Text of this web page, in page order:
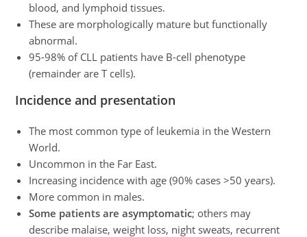
blood, and lymphoid tissues.
These are morphologically mature but functionally
abnormal.
95-98% of CLL patients have B-cell phenotype
(remainder are T cells).
Incidence and presentation
The most common type of leukemia in the Western
World.
Uncommon in the Far East.
Increasing incidence with age (90% cases >50 years).
More common in males.
Some patients are asymptomatic; others may
describe malaise, weight loss, night sweats, recurrent